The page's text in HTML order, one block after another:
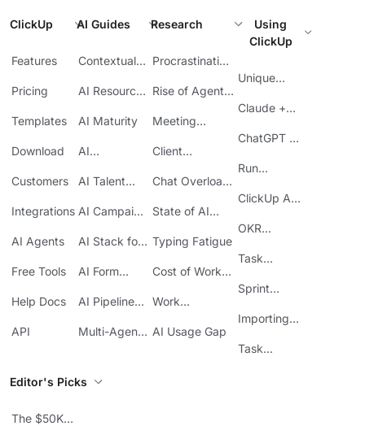
ClickUp
Features
Pricing
Templates
Download
Customers
Integrations
AI Agents
Free Tools
Help Docs
API
AI Guides
Contextual
AI Resource
AI Maturity
AI
Base
AI Talent
AI Campaign
AI Stack for
AI Form
AI Pipeline
Multi-Agent
Research
Procrastination
Rise of Agentic
Meeting
Client
Costs
Chat Overload
State of AI
Typing Fatigue
Cost of Work
Work
AI Usage Gap
Using
ClickUp
Unique
Claude +
ChatGPT +
Run
ClickUp
ClickUp API
OKR
ClickUp
Task
Sprint
ClickUp
Importing
Task
Editor's Picks
The $50K